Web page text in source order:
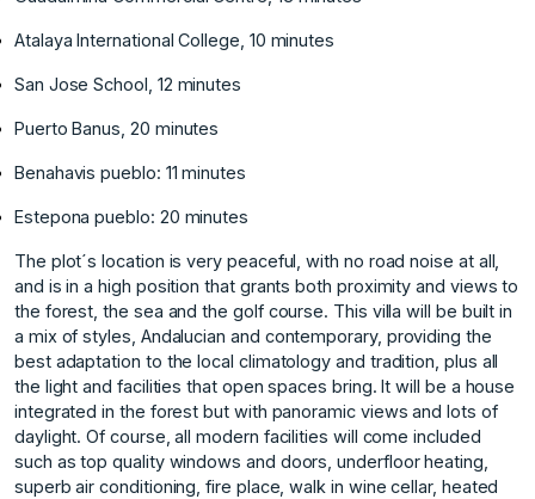
Atalaya International College, 10 minutes
San Jose School, 12 minutes
Puerto Banus, 20 minutes
Benahavis pueblo: 11 minutes
Estepona pueblo: 20 minutes
The plot´s location is very peaceful, with no road noise at all,
and is in a high position that grants both proximity and views to
the forest, the sea and the golf course. This villa will be built in
a mix of styles, Andalucian and contemporary, providing the
best adaptation to the local climatology and tradition, plus all
the light and facilities that open spaces bring. It will be a house
integrated in the forest but with panoramic views and lots of
daylight. Of course, all modern facilities will come included
such as top quality windows and doors, underfloor heating,
superb air conditioning, fire place, walk in wine cellar, heated